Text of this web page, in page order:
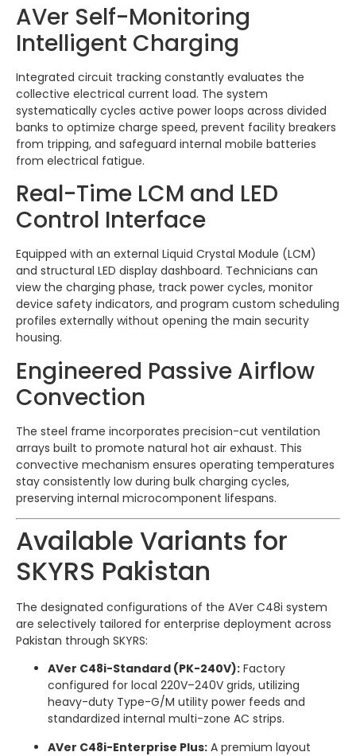
AVer Self-Monitoring
Intelligent Charging
Integrated circuit tracking constantly evaluates the
collective electrical current load. The system
systematically cycles active power loops across divided
banks to optimize charge speed, prevent facility breakers
from tripping, and safeguard internal mobile batteries
from electrical fatigue.
Real-Time LCM and LED
Control Interface
Equipped with an external Liquid Crystal Module (LCM)
and structural LED display dashboard. Technicians can
view the charging phase, track power cycles, monitor
device safety indicators, and program custom scheduling
profiles externally without opening the main security
housing.
Engineered Passive Airflow
Convection
The steel frame incorporates precision-cut ventilation
arrays built to promote natural hot air exhaust. This
convective mechanism ensures operating temperatures
stay consistently low during bulk charging cycles,
preserving internal microcomponent lifespans.
Available Variants for
SKYRS Pakistan
The designated configurations of the AVer C48i system
are selectively tailored for enterprise deployment across
Pakistan through SKYRS:
AVer C48i-Standard (PK-240V): Factory
configured for local 220V–240V grids, utilizing
heavy-duty Type-G/M utility power feeds and
standardized internal multi-zone AC strips.
AVer C48i-Enterprise Plus: A premium layout